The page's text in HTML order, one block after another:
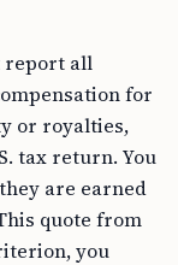
report all
for
or royalties,
tax return. You
are earned
quote from
you